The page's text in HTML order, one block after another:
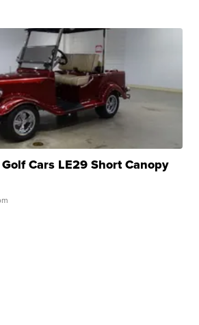
Cars LE29 Short Canopy